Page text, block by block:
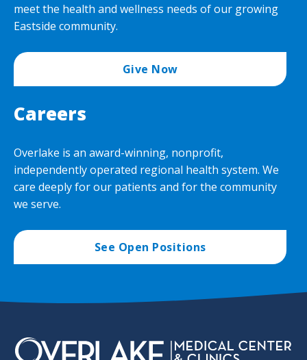
meet the health and wellness needs of our growing
Eastside community.
Give Now
Careers
Overlake is an award-winning, nonprofit,
independently operated regional health system. We
care deeply for our patients and for the community
we serve.
See Open Positions